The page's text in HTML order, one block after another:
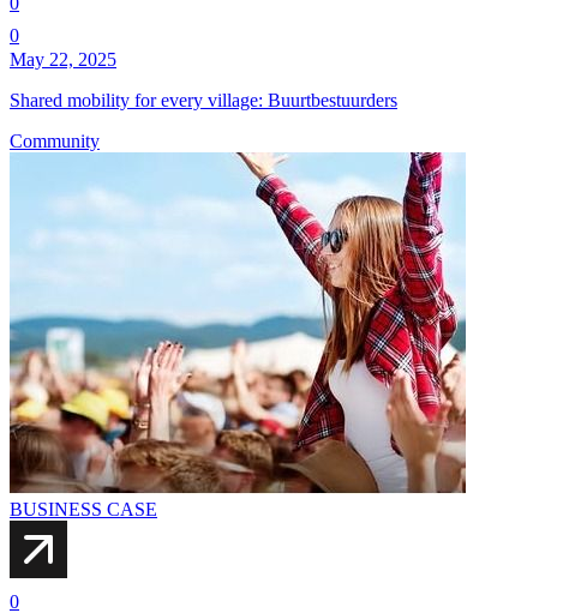
0
May 22, 2025
Shared mobility for every village: Buurtbestuurders
Community
BUSINESS CASE
0